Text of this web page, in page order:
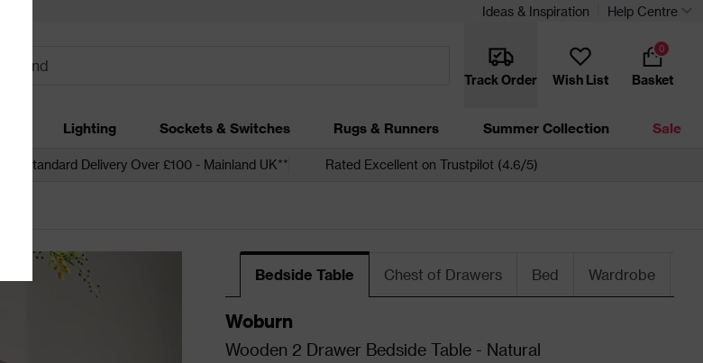
Ideas & Inspiration Help Centre
Track Order Wish List Basket
0
Lighting Sockets & Switches Rugs & Runners Summer Collection Sale
Free Standard Delivery Over £100 - Mainland UK** Rated Excellent on Trustpilot (4.6/5)
Bedside Table Chest of Drawers Bed Wardrobe
Woburn
Wooden 2 Drawer Bedside Table - Natural